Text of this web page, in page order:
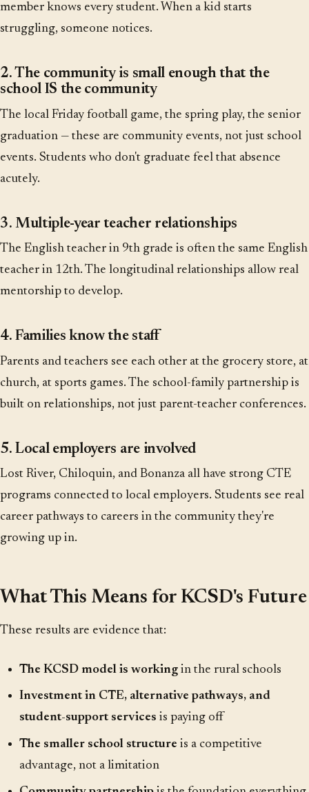
member knows every student. When a kid starts
struggling, someone notices.
2. The community is small enough that the
school IS the community
The local Friday football game, the spring play, the senior
graduation — these are community events, not just school
events. Students who don't graduate feel that absence
acutely.
3. Multiple-year teacher relationships
The English teacher in 9th grade is often the same English
teacher in 12th. The longitudinal relationships allow real
mentorship to develop.
4. Families know the staff
Parents and teachers see each other at the grocery store, at
church, at sports games. The school-family partnership is
built on relationships, not just parent-teacher conferences.
5. Local employers are involved
Lost River, Chiloquin, and Bonanza all have strong CTE
programs connected to local employers. Students see real
career pathways to careers in the community they're
growing up in.
What This Means for KCSD's Future
These results are evidence that:
The KCSD model is workingin the rural schools
Investment in CTE, alternative pathways, and
student-support services is paying off
The smaller school structure is a competitive
advantage, not a limitation